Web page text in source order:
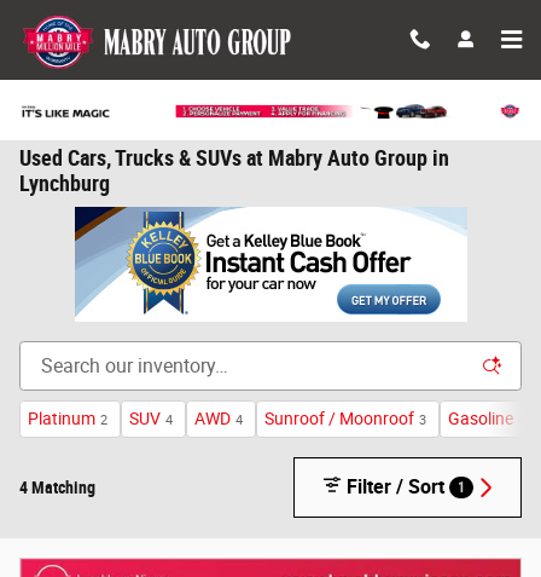
Skip to main content
Used Cars, Trucks & SUVs at Mabry Auto Group in
Lynchburg
Platinum 2 SUV 4 AWD 4 Sunroof / Moonroof 3 Gasoline
4 Matching Filter / Sort 1